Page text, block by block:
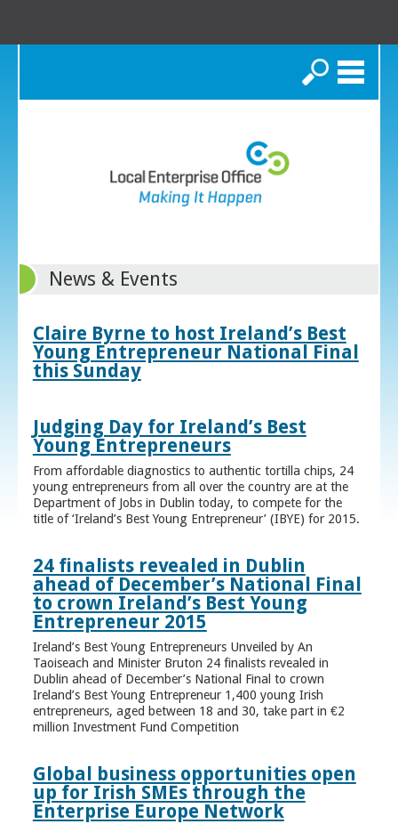
Search
News & Events
Claire Byrne to host Ireland’s Best
Young Entrepreneur National Final
this Sunday
Judging Day for Ireland’s Best
Young Entrepreneurs
From affordable diagnostics to authentic tortilla chips, 24
young entrepreneurs from all over the country are at the
Department of Jobs in Dublin today, to compete for the
title of ‘Ireland’s Best Young Entrepreneur’ (IBYE) for 2015.
24 finalists revealed in Dublin
ahead of December’s National Final
to crown Ireland’s Best Young
Entrepreneur 2015
Ireland’s Best Young Entrepreneurs Unveiled by An
Taoiseach and Minister Bruton 24 finalists revealed in
Dublin ahead of December’s National Final to crown
Ireland’s Best Young Entrepreneur 1,400 young Irish
entrepreneurs, aged between 18 and 30, take part in €2
million Investment Fund Competition
Global business opportunities open
up for Irish SMEs through the
Enterprise Europe Network